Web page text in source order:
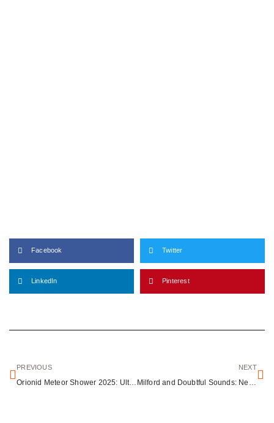
Facebook Twitter
LinkedIn Pinterest
PREVIOUS
Orionid Meteor Shower 2025: Ultimate Guide to Viewing Halley’s Comet Debris
NEXT
Milford and Doubtful Sounds: New Zealand’s Eighth Wonders of the World